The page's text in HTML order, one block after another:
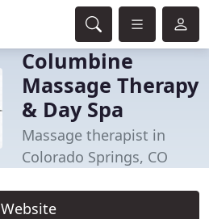
Columbine
Massage Therapy
& Day Spa
Massage therapist in
Colorado Springs, CO
Website